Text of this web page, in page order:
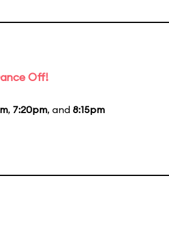
Off!
, 7:20pm, and 8:15pm